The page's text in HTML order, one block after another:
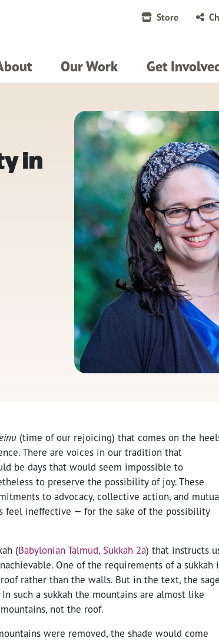
Store
Our Work Get
in
(time of our rejoicing) that comes on the
There are voices in our tradition that
be days that would seem impossible to
to preserve the possibility of joy. These
to advocacy, collective action, and
feel ineffective — for the sake of the possibility
(Babylonian Talmud, Sukkah 2a) that instructs
One of the requirements of a sukkah
rather than the walls. But in the text, the sage
such a sukkah the mountains are almost like
not the roof.
were removed, the shade would come